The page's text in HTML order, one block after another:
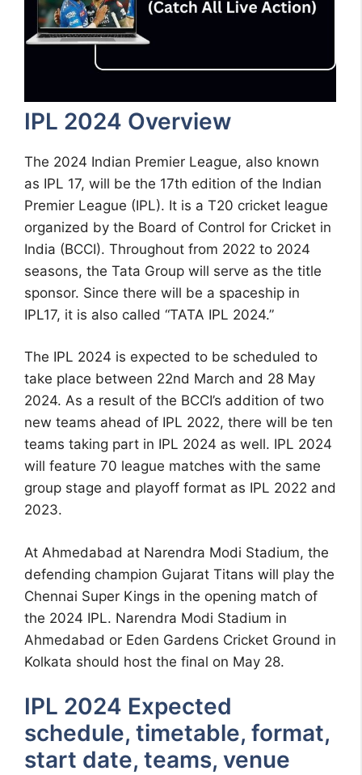
IPL 2024 Overview
The 2024 Indian Premier League, also known
as IPL 17, will be the 17th edition of the Indian
Premier League (IPL). It is a T20 cricket league
organized by the Board of Control for Cricket in
India (BCCI). Throughout from 2022 to 2024
seasons, the Tata Group will serve as the title
sponsor. Since there will be a spaceship in
IPL17, it is also called “TATA IPL 2024.”
The IPL 2024 is expected to be scheduled to
take place between 22nd March and 28 May
2024. As a result of the BCCI’s addition of two
new teams ahead of IPL 2022, there will be ten
teams taking part in IPL 2024 as well. IPL 2024
will feature 70 league matches with the same
group stage and playoff format as IPL 2022 and
2023.
At Ahmedabad at Narendra Modi Stadium, the
defending champion Gujarat Titans will play the
Chennai Super Kings in the opening match of
the 2024 IPL. Narendra Modi Stadium in
Ahmedabad or Eden Gardens Cricket Ground in
Kolkata should host the final on May 28.
IPL 2024 Expected
schedule, timetable, format,
start date, teams, venue